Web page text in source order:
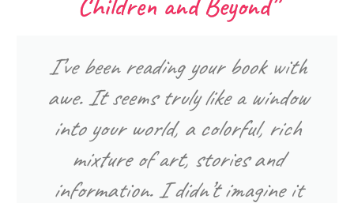
I’ve been reading your book with
awe. It seems truly like a window
into your world, a colorful, rich
mixture of art, stories and
information. I didn’t imagine it